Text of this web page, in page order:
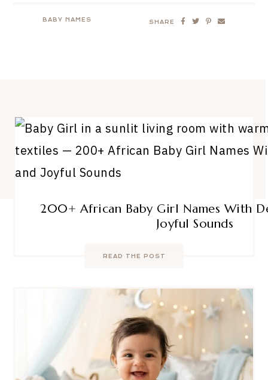
BABY NAMES SHARE
200+ African Baby Girl Names With
Joyful Sounds
READ THE POST